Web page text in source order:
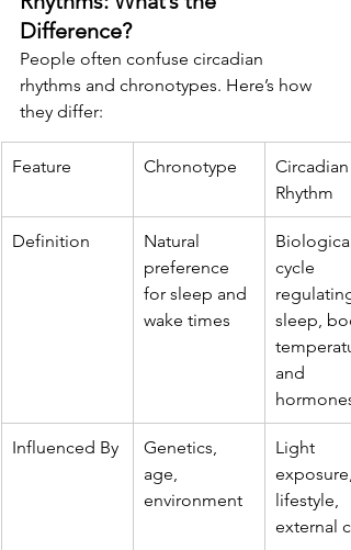
Difference?
People often confuse circadian
rhythms and chronotypes. Here’s how
they differ:
Feature Chronotype
Circadian
Rhythm
Definition
Natural
preference
for sleep and
wake times
Biological
cycle
regulating
sleep,
and
hormones
Influenced By
Genetics,
age,
environment
Light
exposure,
lifestyle,
external